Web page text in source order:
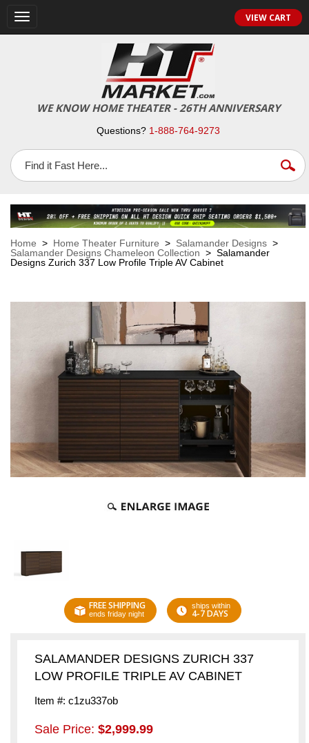
Toggle
navigation
VIEW CART
WE KNOW HOME THEATER - 26TH ANNIVERSARY
Questions? 1-888-764-9273
Home > Home Theater Furniture > Salamander Designs >
Salamander Designs Chameleon Collection > Salamander
Designs Zurich 337 Low Profile Triple AV Cabinet
FREE SHIPPING
ends friday night
ships within
4-7 DAYS
SALAMANDER DESIGNS ZURICH 337
LOW PROFILE TRIPLE AV CABINET
Item #: c1zu337ob
Sale Price: $2,999.99